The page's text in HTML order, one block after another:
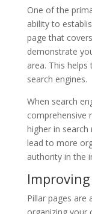
One of the
ability to
page that
demonstrate
area. This
search engines.
When search
comprehensive
higher in search
lead to more
authority in the
Improving
Pillar pages are